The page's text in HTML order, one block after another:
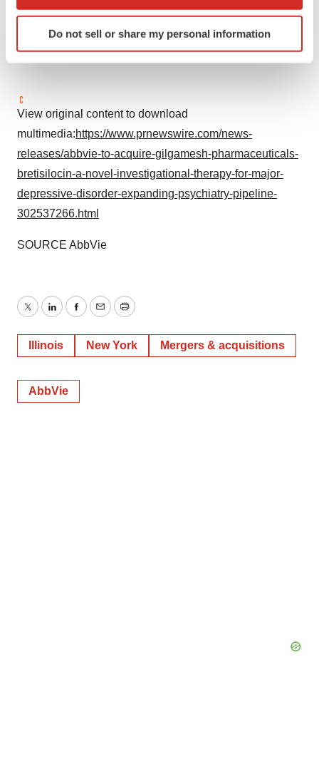
Identify your device by actively scanning it for
specific characteristics (fingerprinting)
We use cookies to enhance your experience, analyze
agree to our use of cookies. You can later change your
consent or withdraw it. For more info, see ourPrivacy
Policy.
Do not sell or share my personal information
View original content to download
multimedia:https://www.prnewswire.com/news-
releases/abbvie-to-acquire-gilgamesh-pharmaceuticals-
bretisilocin-a-novel-investigational-therapy-for-major-
depressive-disorder-expanding-psychiatry-pipeline-
302537266.html
SOURCE AbbVie
TwitterLinkedInFacebook
EmailPrint
Illinois New York Mergers & acquisitions
AbbVie